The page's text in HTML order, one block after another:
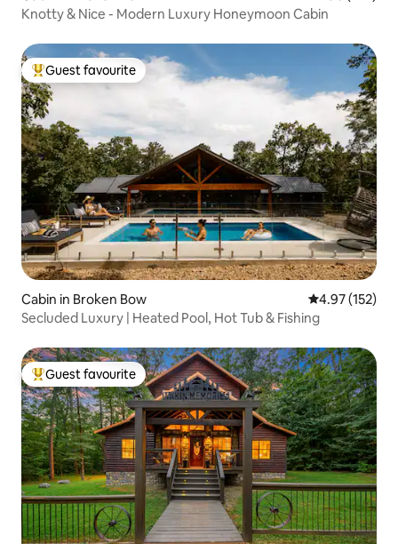
Knotty & Nice - Modern Luxury Honeymoon Cabin
Top guest favourite
Guest favourite
Cabin in Broken Bow 4.97 out of 5
4.97 (152)
Secluded Luxury | Heated Pool, Hot Tub & Fishing
Top guest favourite
Guest favourite